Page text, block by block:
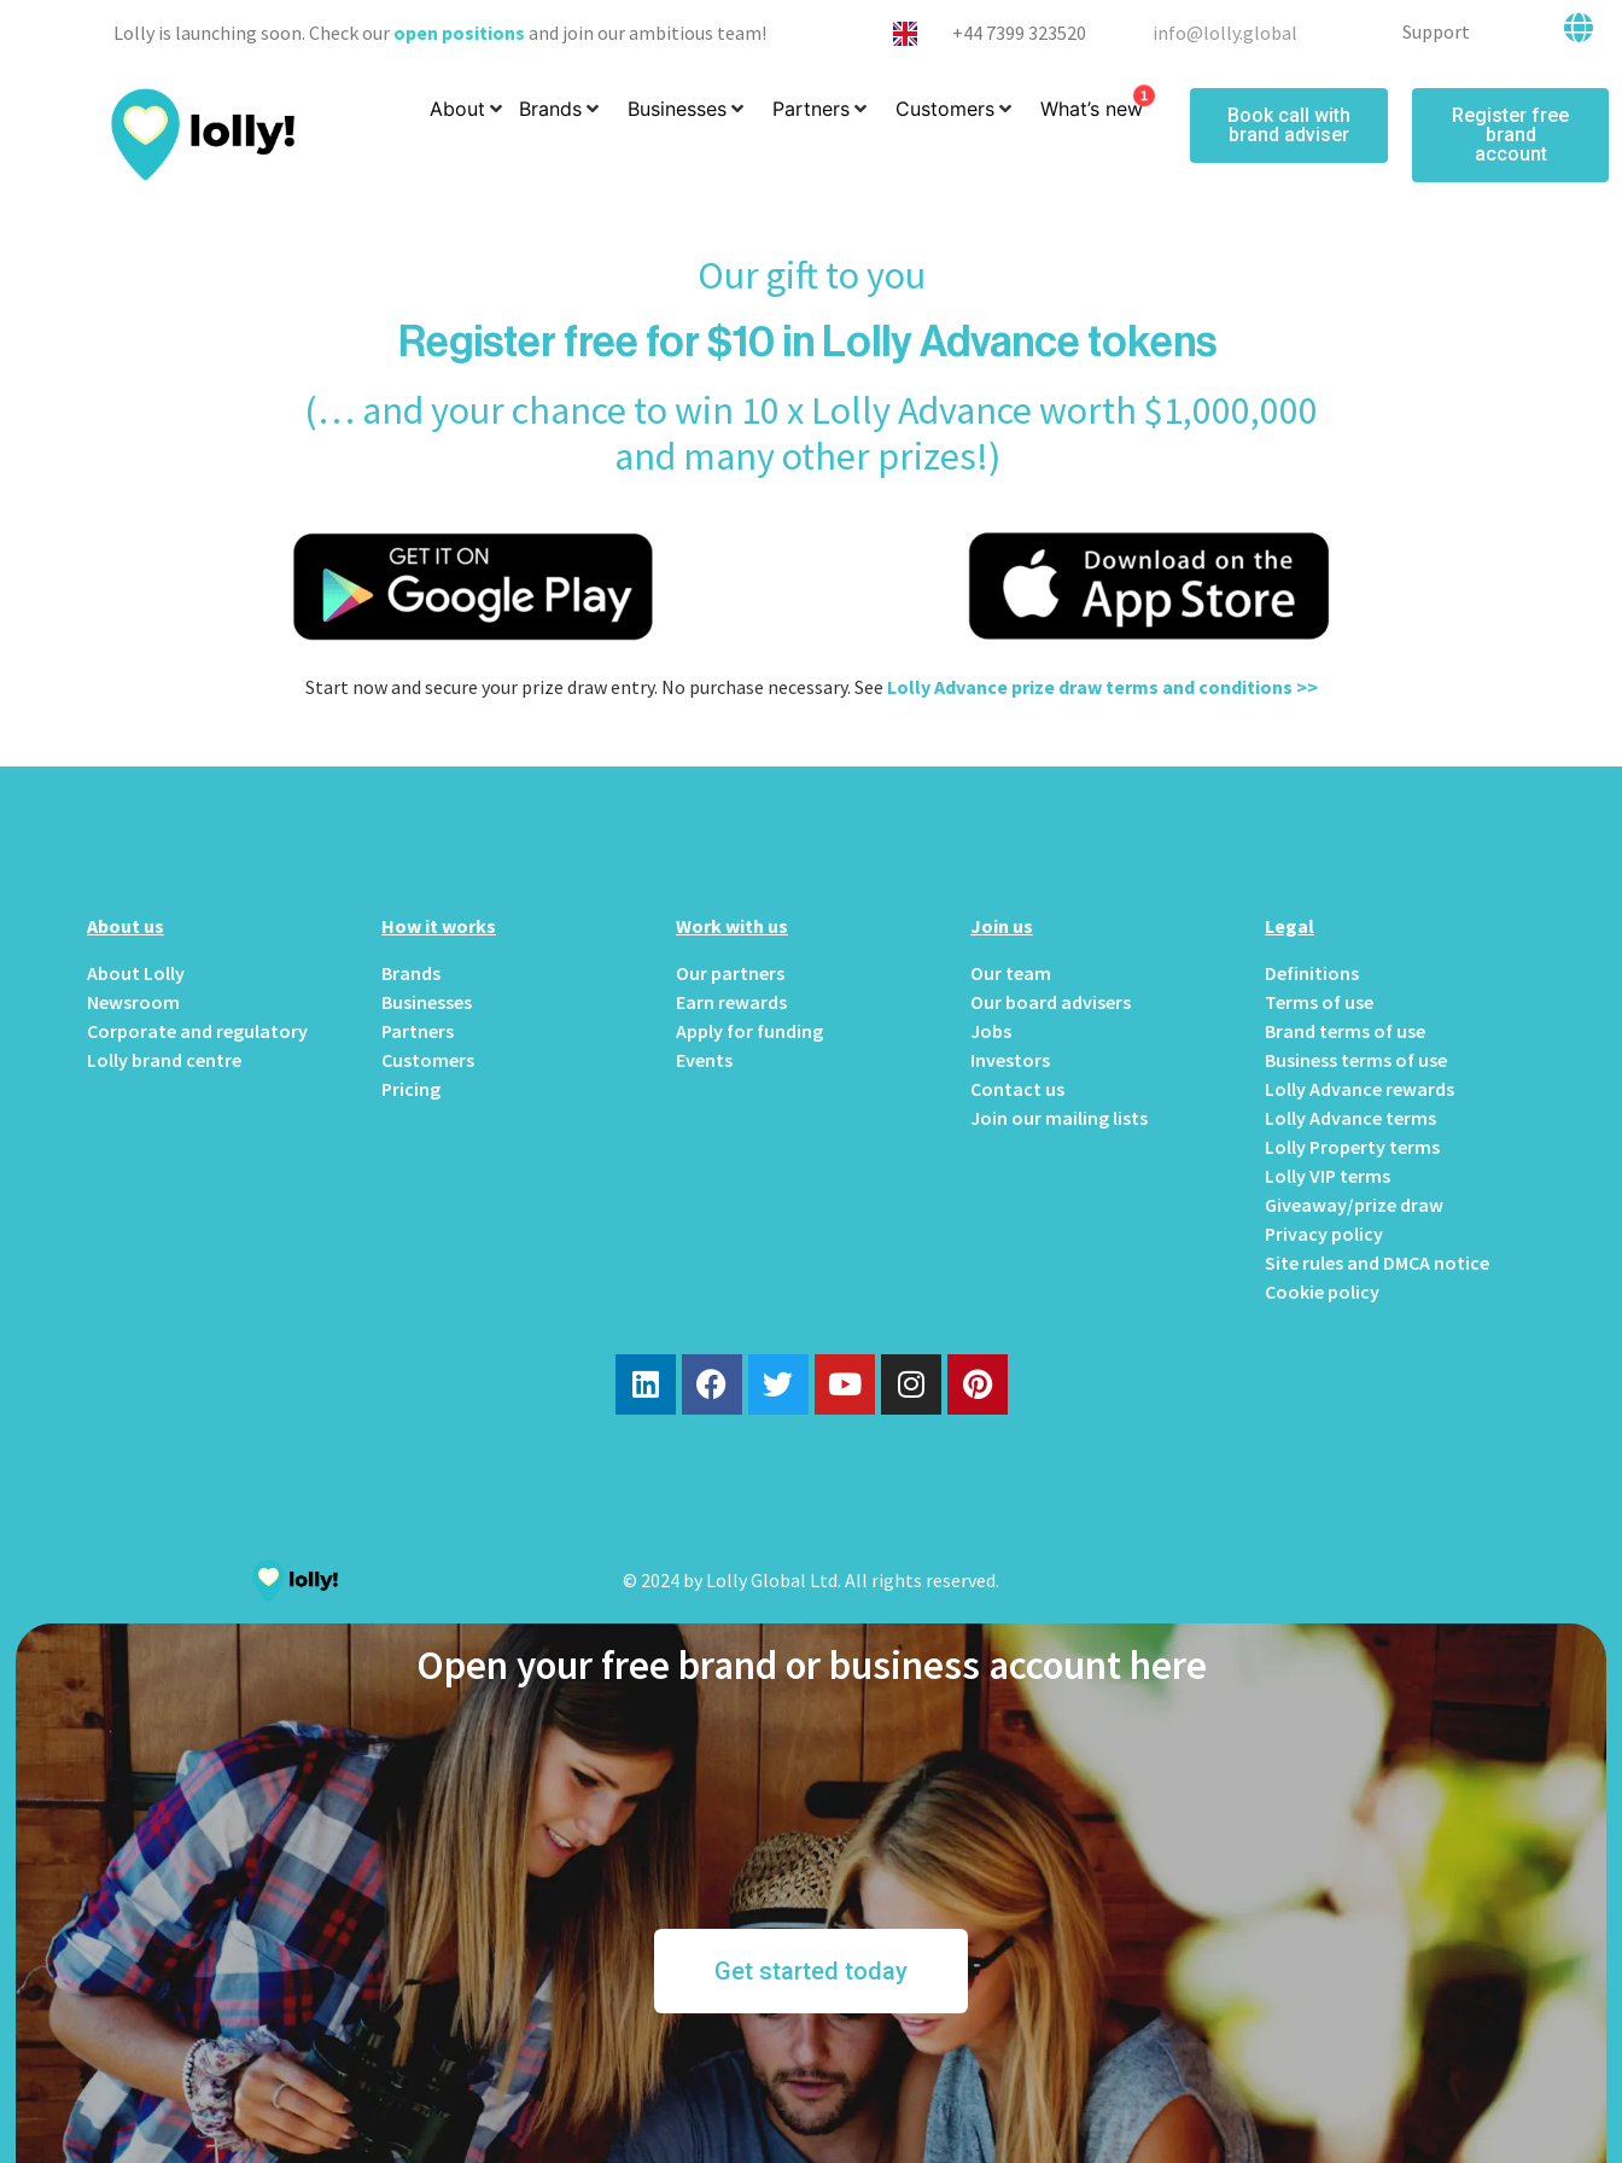
Lolly is launching soon. Check our open positions and join our ambitious team! +44 7399 323520 info@lolly.global Support
About Brands Businesses Partners Customers What’s new1
Book call with
brand adviser
Register free
brand
account
Our gift to you
Register free for $10 in Lolly Advance tokens
(… and your chance to win 10 x Lolly Advance worth $1,000,000
and many other prizes!)
Start now and secure your prize draw entry. No purchase necessary. See Lolly Advance prize draw terms and conditions >>
About us
About Lolly
Newsroom
Corporate and regulatory
Lolly brand centre
How it works
Brands
Businesses
Partners
Customers
Pricing
Work with us
Our partners
Earn rewards
Apply for funding
Events
Join us
Our team
Our board advisers
Jobs
Investors
Contact us
Join our mailing lists
Legal
Definitions
Terms of use
Brand terms of use
Business terms of use
Lolly Advance rewards
Lolly Advance terms
Lolly Property terms
Lolly VIP terms
Giveaway/prize draw
Privacy policy
Site rules and DMCA notice
Cookie policy
© 2024 by Lolly Global Ltd. All rights reserved.
Open your free brand or business account here
Get started today